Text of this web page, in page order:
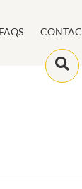
FAQS